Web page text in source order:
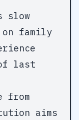
slow
family
last
from
aims